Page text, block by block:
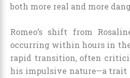
both more real and more
Romeo’s shift from
occurring within hours in
rapid transition, often
his impulsive nature—a trait